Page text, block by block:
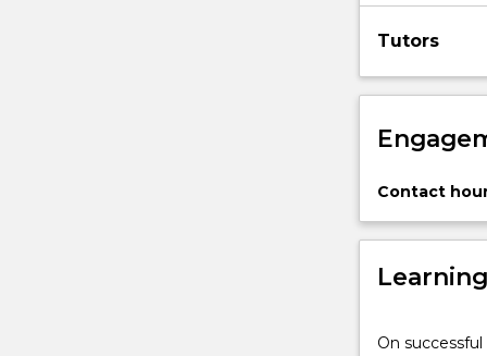
and
challenges
about
the
globalisation,
Tutors
Contact
On